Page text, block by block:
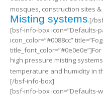
mosques, construction sites &
Misting systems.[/
[bsf-info-box icon=”Defaults-
icon_color=”#0088cc”
high pressure misting
temperature and humidity in
[/bsf-info-box]
[bsf-info-box icon=”Defaults-